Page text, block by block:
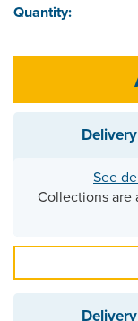
Quantity:
See
Collections are